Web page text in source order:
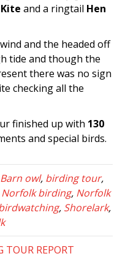
and a ringtail Hen
and the headed off
tide and though the
there was no sign
checking all the
finished up with 130
and special birds.
Barn owl, birding tour,
Norfolk birding, Norfolk
, Shorelark,
REPORT